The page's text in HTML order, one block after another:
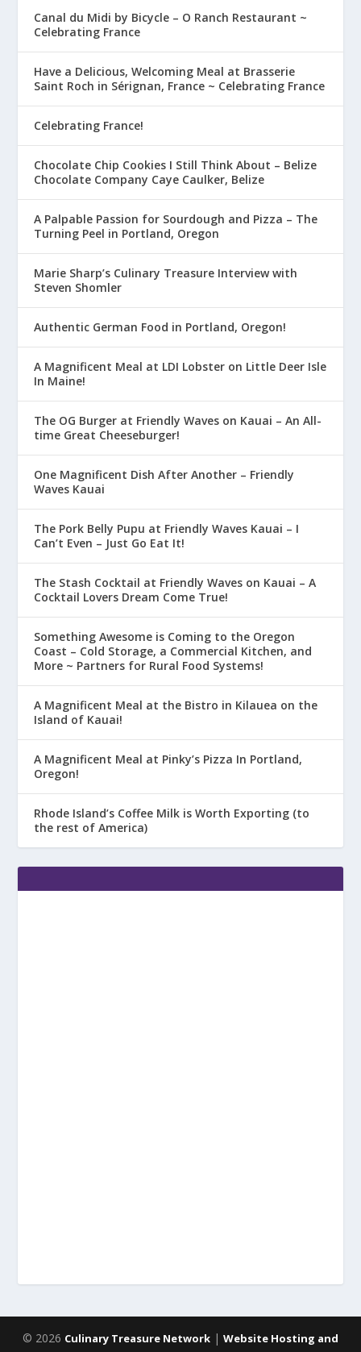
Canal du Midi by Bicycle – O Ranch Restaurant ~
Celebrating France
Have a Delicious, Welcoming Meal at Brasserie
Saint Roch in Sérignan, France ~ Celebrating France
Celebrating France!
Chocolate Chip Cookies I Still Think About – Belize
Chocolate Company Caye Caulker, Belize
A Palpable Passion for Sourdough and Pizza – The
Turning Peel in Portland, Oregon
Marie Sharp’s Culinary Treasure Interview with
Steven Shomler
Authentic German Food in Portland, Oregon!
A Magnificent Meal at LDI Lobster on Little Deer Isle
In Maine!
The OG Burger at Friendly Waves on Kauai – An All-
time Great Cheeseburger!
One Magnificent Dish After Another – Friendly
Waves Kauai
The Pork Belly Pupu at Friendly Waves Kauai – I
Can’t Even – Just Go Eat It!
The Stash Cocktail at Friendly Waves on Kauai – A
Cocktail Lovers Dream Come True!
Something Awesome is Coming to the Oregon
Coast – Cold Storage, a Commercial Kitchen, and
More ~ Partners for Rural Food Systems!
A Magnificent Meal at the Bistro in Kilauea on the
Island of Kauai!
A Magnificent Meal at Pinky’s Pizza In Portland,
Oregon!
Rhode Island’s Coffee Milk is Worth Exporting (to
the rest of America)
© 2026 Culinary Treasure Network | Website Hosting and